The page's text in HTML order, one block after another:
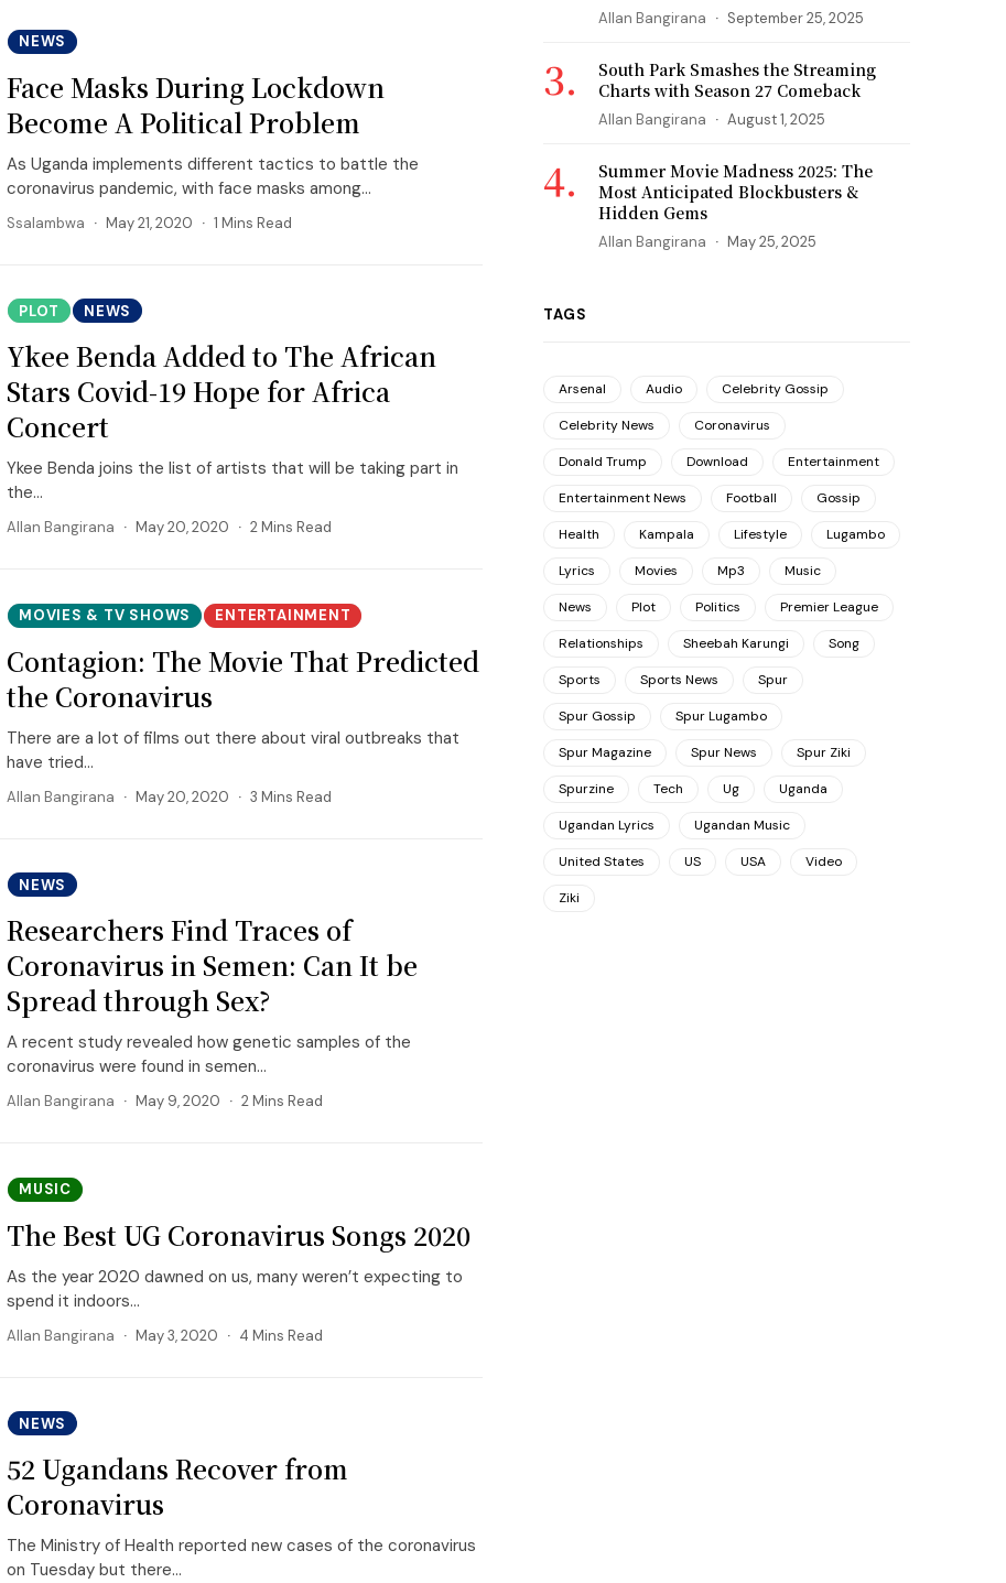
NEWS
Face Masks During Lockdown
Become A Political Problem
As Uganda implements different tactics to battle the
coronavirus pandemic, with face masks among...
Ssalambwa May 21, 2020 1 Mins Read
PLOT NEWS
Ykee Benda Added to The African
Stars Covid-19 Hope for Africa
Concert
Ykee Benda joins the list of artists that will be taking part in
the...
Allan Bangirana May 20, 2020 2 Mins Read
MOVIES & TV SHOWS ENTERTAINMENT
Contagion: The Movie That Predicted
the Coronavirus
There are a lot of films out there about viral outbreaks that
have tried...
Allan Bangirana May 20, 2020 3 Mins Read
NEWS
Researchers Find Traces of
Coronavirus in Semen: Can It be
Spread through Sex?
A recent study revealed how genetic samples of the
coronavirus were found in semen...
Allan Bangirana May 9, 2020 2 Mins Read
MUSIC
The Best UG Coronavirus Songs 2020
As the year 2020 dawned on us, many weren’t expecting to
spend it indoors...
Allan Bangirana May 3, 2020 4 Mins Read
NEWS
52 Ugandans Recover from
Coronavirus
The Ministry of Health reported new cases of the coronavirus
on Tuesday but there...
Allan Bangirana September 25, 2025
South Park Smashes the Streaming
Charts with Season 27 Comeback
Allan Bangirana August 1, 2025
Summer Movie Madness 2025: The
Most Anticipated Blockbusters &
Hidden Gems
Allan Bangirana May 25, 2025
TAGS
Arsenal Audio Celebrity Gossip
Celebrity News Coronavirus
Donald Trump Download Entertainment
Entertainment News Football Gossip
Health Kampala Lifestyle Lugambo
Lyrics Movies Mp3 Music
News Plot Politics Premier League
Relationships Sheebah Karungi Song
Sports Sports News Spur
Spur Gossip Spur Lugambo
Spur Magazine Spur News Spur Ziki
Spurzine Tech Ug Uganda
Ugandan Lyrics Ugandan Music
United States US USA Video
Ziki